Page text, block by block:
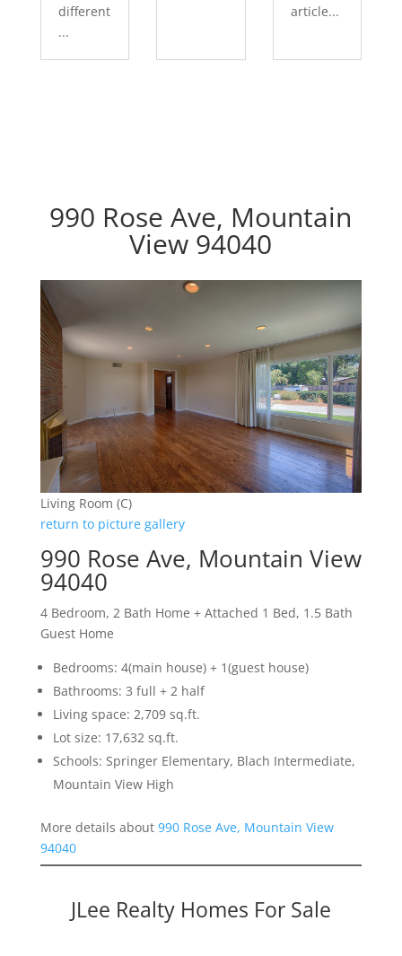
different
...
article...
990 Rose Ave, Mountain
View 94040
Living Room (C)
return to picture gallery
990 Rose Ave, Mountain View
94040
4 Bedroom, 2 Bath Home + Attached 1 Bed, 1.5 Bath
Guest Home
Bedrooms: 4(main house) + 1(guest house)
Bathrooms: 3 full + 2 half
Living space: 2,709 sq.ft.
Lot size: 17,632 sq.ft.
Schools: Springer Elementary, Blach Intermediate,
Mountain View High
More details about 990 Rose Ave, Mountain View
94040
JLee Realty Homes For Sale